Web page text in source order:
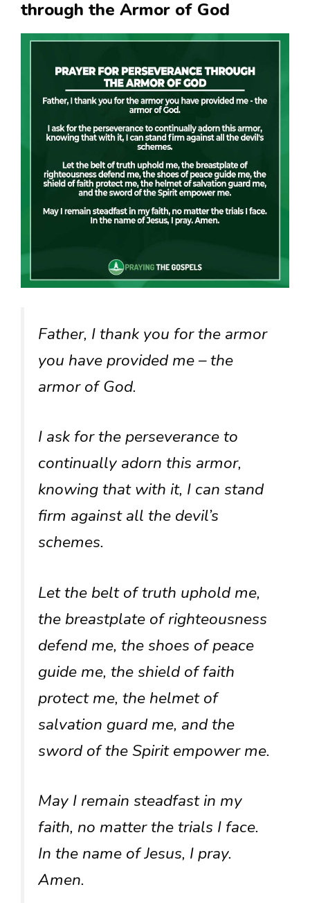
through the Armor of God
Father, I thank you for the armor
you have provided me – the
armor of God.
I ask for the perseverance to
continually adorn this armor,
knowing that with it, I can stand
firm against all the devil’s
schemes.
Let the belt of truth uphold me,
the breastplate of righteousness
defend me, the shoes of peace
guide me, the shield of faith
protect me, the helmet of
salvation guard me, and the
sword of the Spirit empower me.
May I remain steadfast in my
faith, no matter the trials I face.
In the name of Jesus, I pray.
Amen.